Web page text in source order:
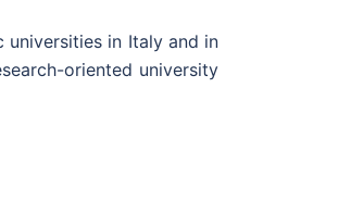
in Italy and in
oriented university